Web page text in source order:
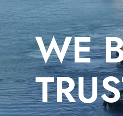
WE